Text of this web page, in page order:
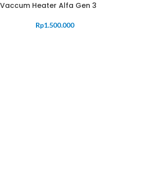
Vaccum Heater Alfa Gen 3
Rp1.500.000